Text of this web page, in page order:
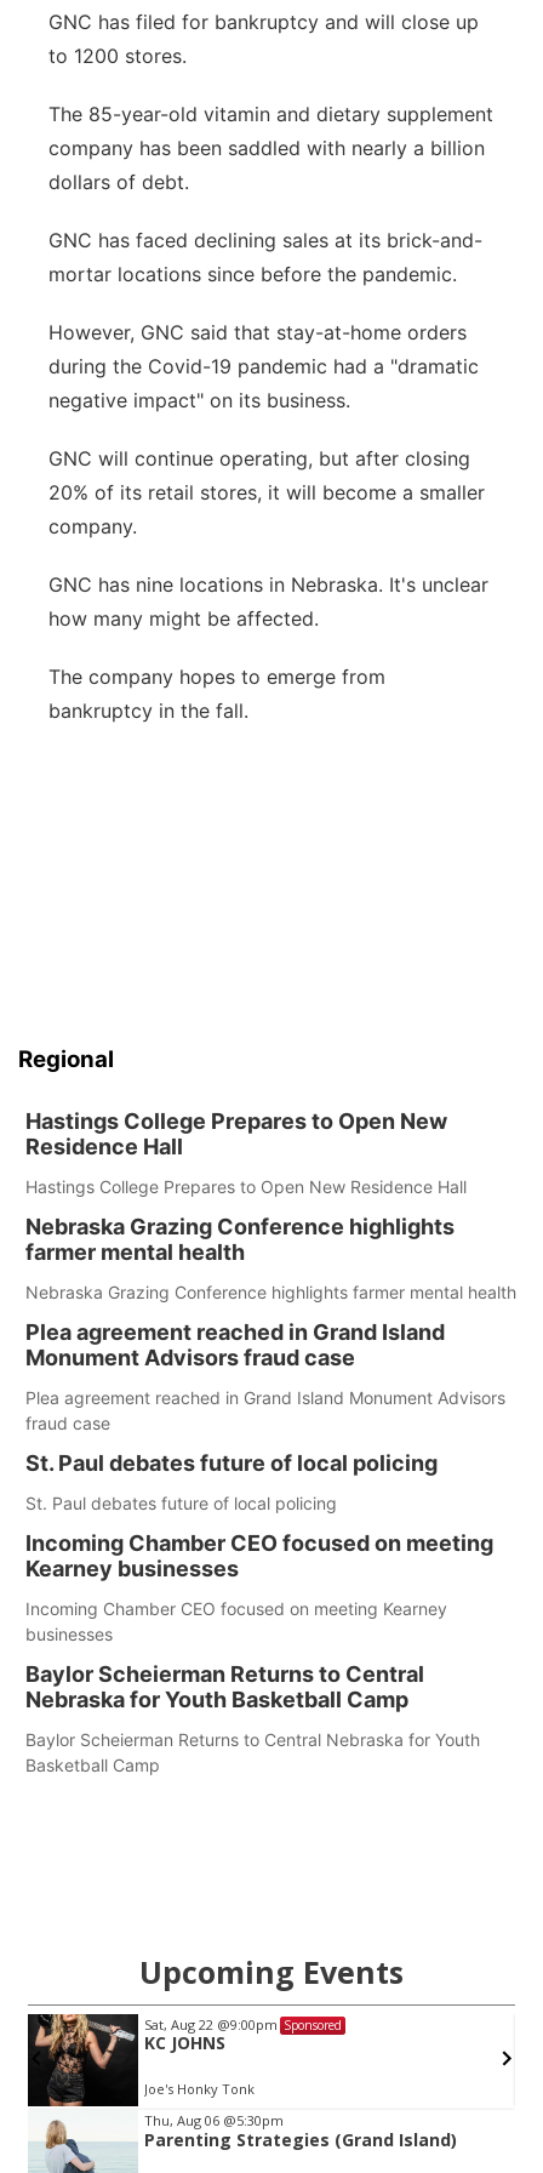
Panhandle
River Country
Southeast
GNC has filed for bankruptcy and will close up
to 1200 stores.
The 85-year-old vitamin and dietary supplement
company has been saddled with nearly a billion
dollars of debt.
GNC has faced declining sales at its brick-and-
mortar locations since before the pandemic.
However, GNC said that stay-at-home orders
during the Covid-19 pandemic had a "dramatic
negative impact" on its business.
GNC will continue operating, but after closing
20% of its retail stores, it will become a smaller
company.
GNC has nine locations in Nebraska. It's unclear
how many might be affected.
The company hopes to emerge from
bankruptcy in the fall.
Regional
Hastings College Prepares to Open New
Residence Hall
Hastings College Prepares to Open New Residence Hall
Nebraska Grazing Conference highlights
farmer mental health
Nebraska Grazing Conference highlights farmer mental health
Plea agreement reached in Grand Island
Monument Advisors fraud case
Plea agreement reached in Grand Island Monument Advisors
fraud case
St. Paul debates future of local policing
St. Paul debates future of local policing
Incoming Chamber CEO focused on meeting
Kearney businesses
Incoming Chamber CEO focused on meeting Kearney
businesses
Baylor Scheierman Returns to Central
Nebraska for Youth Basketball Camp
Baylor Scheierman Returns to Central Nebraska for Youth
Basketball Camp